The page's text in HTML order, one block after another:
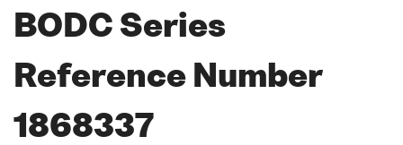
BODC Series
Reference Number
1868337